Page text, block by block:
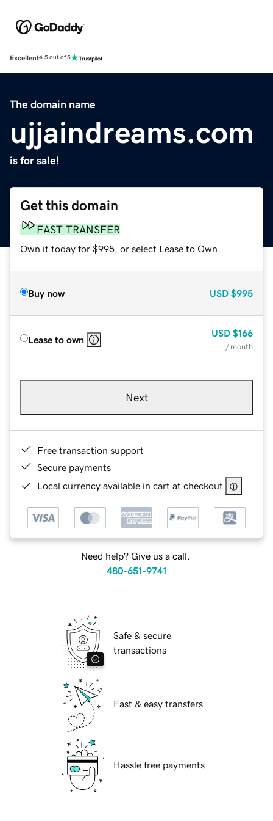
Excellent4.5 out of 5
The domain name
ujjaindreams.com
is for sale!
Get this domain
FAST TRANSFER
Own it today for $995, or select Lease to Own.
Buy now USD $995
Lease to own
USD $166
/ month
Next
Free transaction support
Secure payments
Local currency available in cart at checkout
Need help? Give us a call.
480-651-9741
Safe & secure
transactions
Fast & easy transfers
Hassle free payments